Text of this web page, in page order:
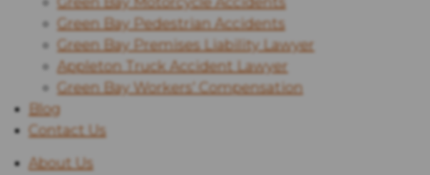
Green Bay Pedestrian Accidents
Green Bay Premises Liability Lawyer
Appleton Truck Accident Lawyer
Green Bay Workers’ Compensation
Blog
Contact Us
About Us